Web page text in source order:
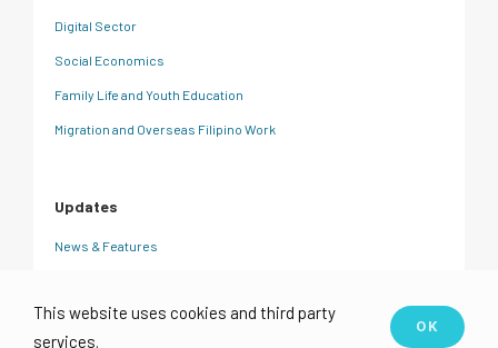
Digital Sector
Social Economics
Family Life and Youth Education
Migration and Overseas Filipino Work
Updates
News & Features
Events
This website uses cookies and third party
services.
OK